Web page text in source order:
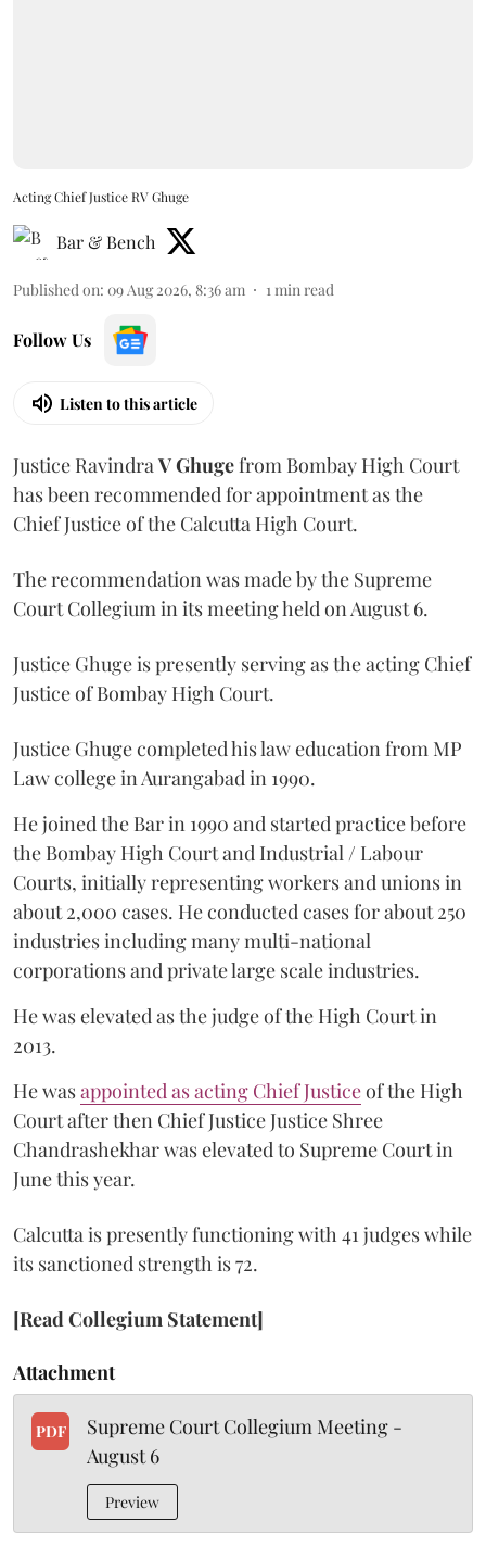
Acting Chief Justice RV Ghuge
Bar & Bench
Published on: 09 Aug 2026, 8:36 am 1min read
Follow Us
Listen to this article
Justice RavindraV Ghugefrom Bombay High Court
has been recommended for appointment as the
Chief Justice of the Calcutta High Court.
The recommendation was made by the Supreme
Court Collegium in its meeting held on August 6.
Justice Ghuge is presently serving as the acting Chief
Justice of Bombay High Court.
Justice Ghuge completed his law education from MP
Law college in Aurangabad in 1990.
He joined the Bar in 1990 and started practice before
the Bombay High Court and Industrial / Labour
Courts, initially representing workers and unions in
about 2,000 cases. He conducted cases for about 250
industries including many multi-national
corporations and private large scale industries.
He was elevated as the judge of the High Court in
2013.
He wasappointed as acting Chief Justiceof the High
Court after then Chief Justice Justice Shree
Chandrashekhar was elevated to Supreme Court in
June this year.
Calcutta is presently functioning with 41 judges while
its sanctioned strength is 72.
[Read Collegium Statement]
Attachment
PDF
Supreme Court Collegium Meeting -
August 6
Preview